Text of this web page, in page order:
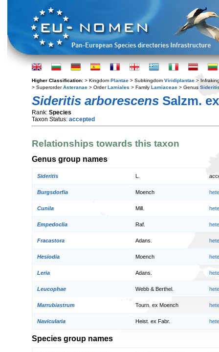
Higher Classification: > Kingdom Plantae > Subkingdom Viridiplantae >
> SuperorderAsteranae > OrderLamiales > Family Lamiaceae > Genus
Sideritis arborescens Salzm.
Rank: Species
Taxon Status: accepted
Relationships towards this taxon
Genus group names
Sideritis
Burgsdorfia Moench
Cunila Mill.
Empedoclia Raf.
Fracastora Adans.
Hesiodia Moench
Leria Adans.
Leucophae Webb & Berthel.
Marrubiastrum Tourn. ex Moench
Navicularia Heist. ex Fabr.
Species group names